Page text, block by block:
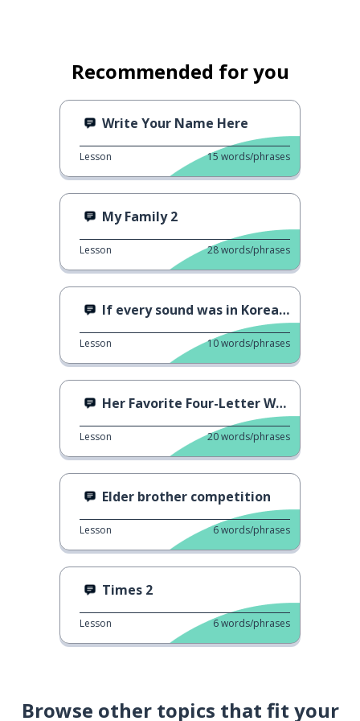
Recommended for you
Write Your Name Here
Lesson 15 words/phrases
My Family 2
Lesson 28words/phrases
If every sound was in Korean - Drinking water
Lesson 10words/phrases
Her Favorite Four-Letter Word
Lesson 20words/phrases
Elder brother competition
Lesson 6words/phrases
Times 2
Lesson 6words/phrases
Browse other topics that fit your